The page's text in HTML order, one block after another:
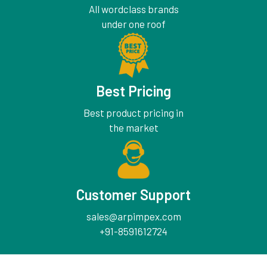
All wordclass brands
under one roof
Best Pricing
Best product pricing in
the market
Customer Support
sales@arpimpex.com
+91-8591612724